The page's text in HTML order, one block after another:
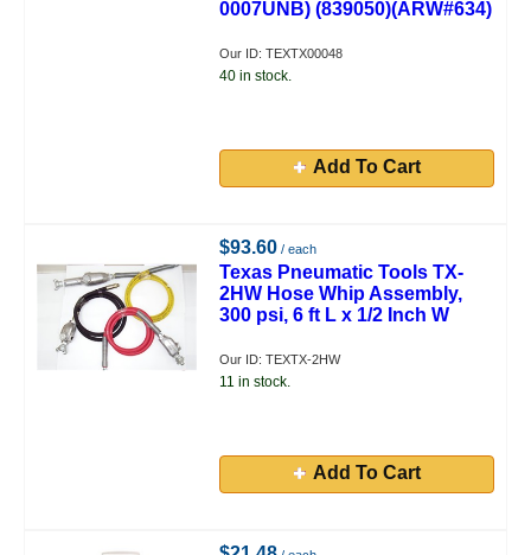
0007UNB) (839050)(ARW#634)
Our ID: TEXTX00048
40 in stock.
Add To Cart
$93.60 / each
Texas Pneumatic Tools TX-
2HW Hose Whip Assembly,
300 psi, 6 ft L x 1/2 Inch W
Our ID: TEXTX-2HW
11 in stock.
Add To Cart